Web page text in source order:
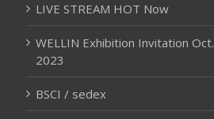
LIVE STREAM HOT Now
WELLIN Exhibition Invitation Oct.
2023
BSCI / sedex